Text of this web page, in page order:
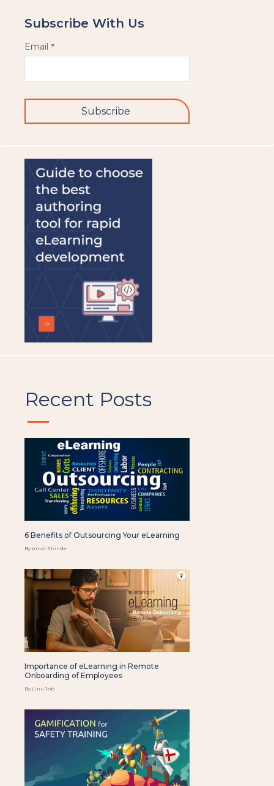
Subscribe With Us
Email *
Subscribe
field
should
be
left
blank
Recent Posts
6 Benefits of Outsourcing Your eLearning
By Amol Shinde
Importance of eLearning in Remote
Onboarding of Employees
By Linu Job